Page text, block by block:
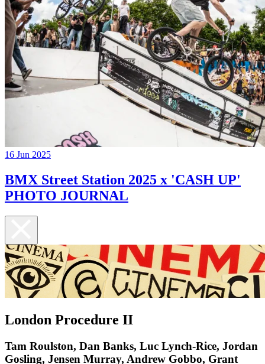
16 Jun 2025
BMX Street Station 2025 x 'CASH UP'
PHOTO JOURNAL
London Procedure II
Tam Roulston, Dan Banks, Luc Lynch-Rice, Jordan
Gosling, Jensen Murray, Andrew Gobbo, Grant